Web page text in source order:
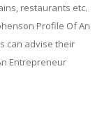
restaurants etc.
Profile Of An
can advise their
Entrepreneur